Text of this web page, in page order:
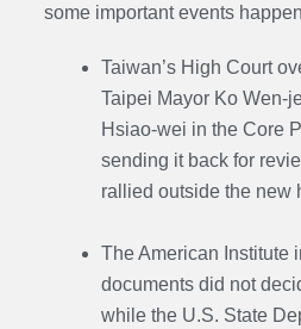
some important events
Taiwan’s High Court
Taipei Mayor Ko Wen-
Hsiao-wei in the Core
sending it back for
rallied outside the new
The American Institute
documents did not
while the U.S. State